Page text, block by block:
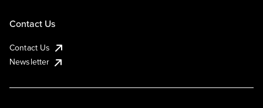
Contact Us
Contact Us
Newsletter